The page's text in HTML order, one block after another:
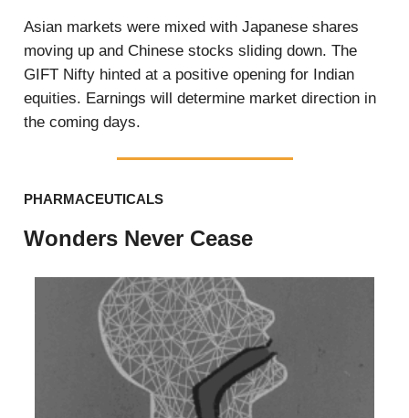
Asian markets were mixed with Japanese shares
moving up and Chinese stocks sliding down. The
GIFT Nifty hinted at a positive opening for Indian
equities. Earnings will determine market direction in
the coming days.
PHARMACEUTICALS
Wonders Never Cease